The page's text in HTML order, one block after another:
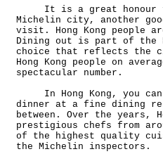
It is a great honour for
Michelin city, another
visit. Hong Kong people
Dining out is part of the
choice that reflects the
Hong Kong people on
spectacular number.
In Hong Kong, you can
dinner at a fine dining
between. Over the years,
prestigious chefs from
of the highest quality
the Michelin inspectors.